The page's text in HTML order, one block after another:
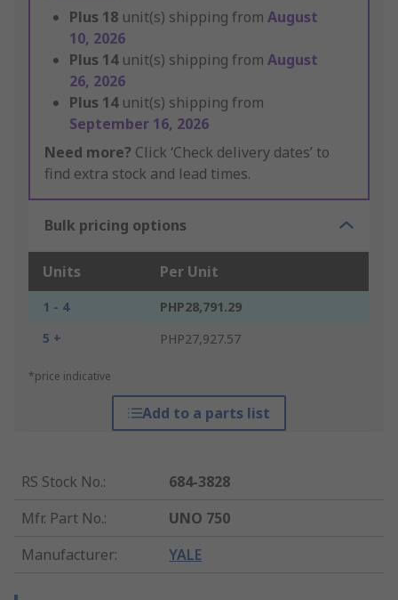
Plus 18 unit(s) shipping from August
10, 2026
Plus 14 unit(s) shipping from August
26, 2026
Plus 14 unit(s) shipping from
September 16, 2026
Need more? Click ‘Check delivery dates’ to
find extra stock and lead times.
Bulk pricing options
Units Per Unit
1 - 4
PHP28,791.29
5 +
PHP27,927.57
*price indicative
Add to a parts list
RS Stock No.:
684-3828
Mfr. Part No.:
UNO 750
Manufacturer: YALE